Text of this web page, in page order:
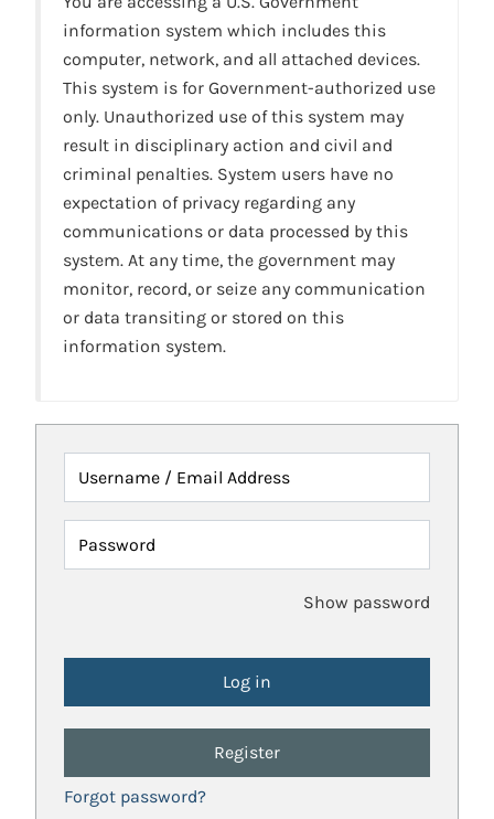
information system which includes this
computer, network, and all attached devices.
This system is for Government-authorized use
only. Unauthorized use of this system may
result in disciplinary action and civil and
criminal penalties. System users have no
expectation of privacy regarding any
communications or data processed by this
system. At any time, the government may
monitor, record, or seize any communication
or data transiting or stored on this
information system.
Username / Email Address
Password
Show password
Register
Forgot password?